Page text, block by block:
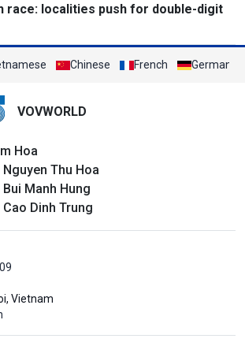
race: localities push for double-digit
Chinese French German
VOVWORLD
Hoa
Nguyen Thu Hoa
Bui Manh Hung
Cao Dinh Trung
Vietnam